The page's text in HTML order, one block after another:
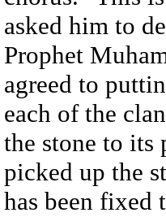
asked him to
Prophet
agreed to
each of the
the stone to its
picked up the
has been fixed